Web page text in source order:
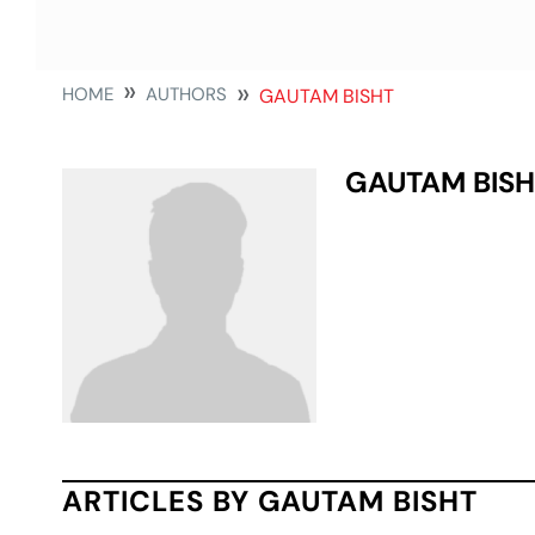
HOME AUTHORS GAUTAM BISHT
GAUTAM
ARTICLES BY GAUTAM BISHT